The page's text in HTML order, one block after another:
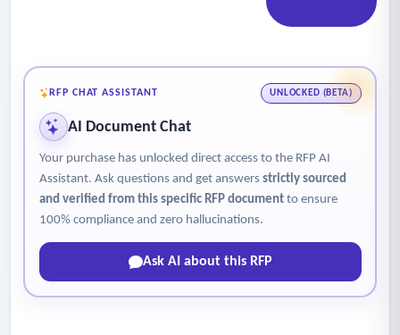
RFP CHAT ASSISTANT UNLOCKED (BETA)
AI Document Chat
Your purchase has unlocked direct access to the RFP AI
Assistant. Ask questions and get answers strictly sourced
and verified from this specific RFP documentto ensure
100% compliance and zero hallucinations.
Ask AI about this RFP